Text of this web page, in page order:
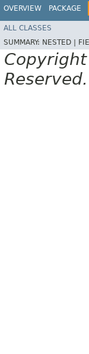
OVERVIEW PACKAGE
ALL CLASSES
SUMMARY: NESTED |
Reserved.